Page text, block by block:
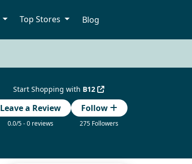
Top Stores Blog
Start Shopping with B12
Leave a Review
0.0/5 - 0 reviews
Follow
275 Followers